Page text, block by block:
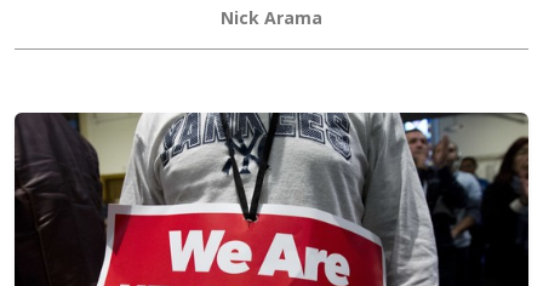
Nick Arama